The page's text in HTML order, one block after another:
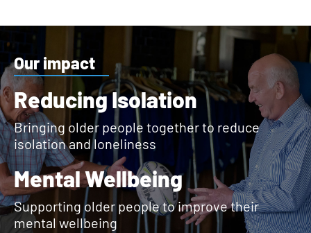
Our impact
Reducing Isolation
Bringing older people together to reduce
isolation and loneliness
Mental Wellbeing
Supporting older people to improve their
mental wellbeing